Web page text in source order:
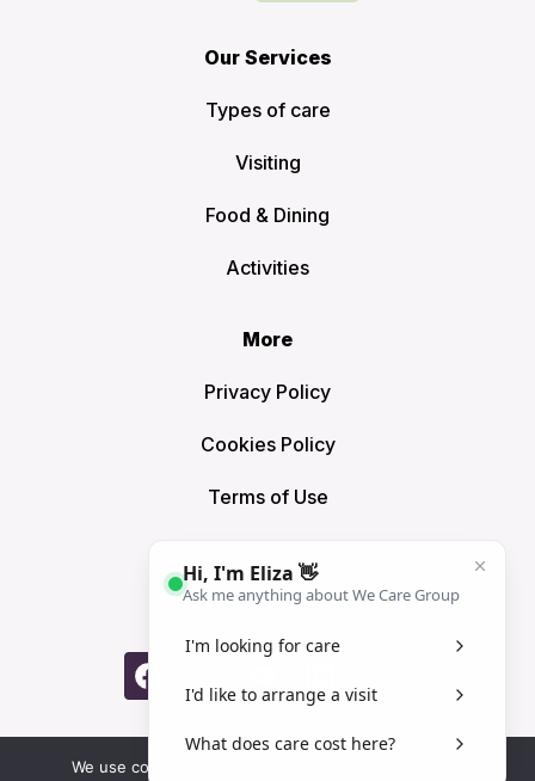
Our Services
Types of care
Visiting
Food & Dining
Activities
More
Privacy Policy
Cookies Policy
Terms of Use
© We Care Group London Limited 2025 | Registered Office:
5 Oakleigh Road Pinner HA5 4HB. We Care Group is not
We use cookies to ensure that we give you the best